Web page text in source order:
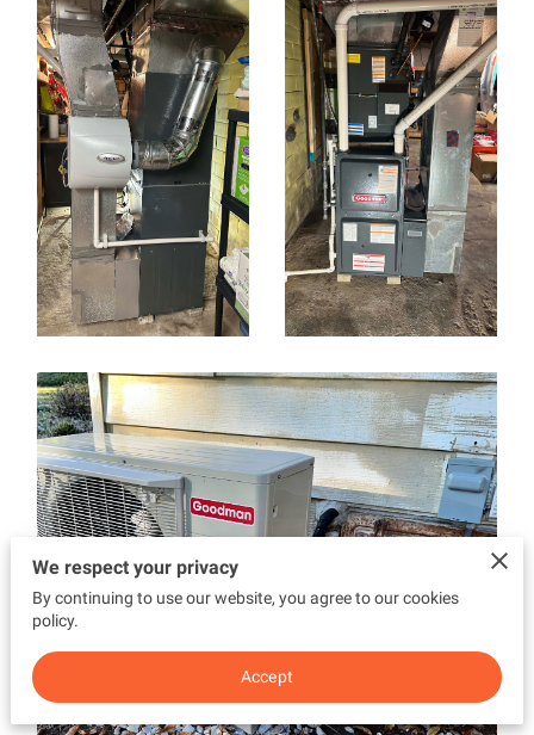
BLOG
We respect your privacy
By continuing to use our website, you agree to our cookies
policy.
Accept